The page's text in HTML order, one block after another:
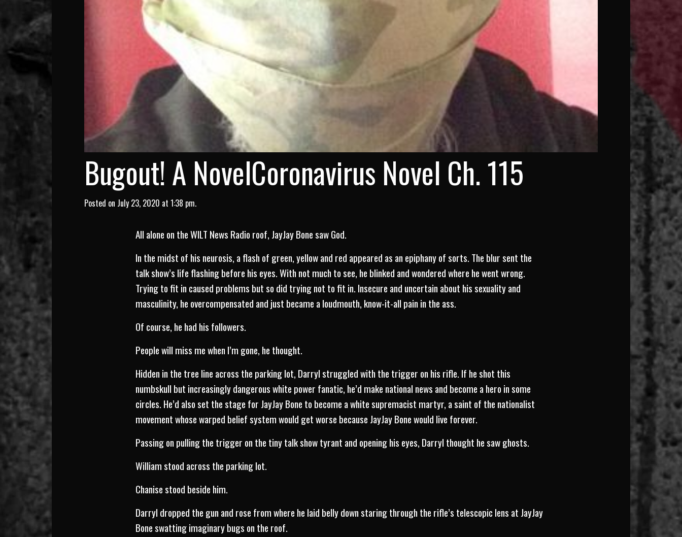
Bugout! A NovelCoronavirus Novel Ch. 115
Posted on July 23, 2020 at 1:38 pm.
All alone on the WILT News Radio roof, JayJay Bone saw God.
In the midst of his neurosis, a flash of green, yellow and red appeared as an epiphany of sorts. The blur sent the
talk show’s life flashing before his eyes. With not much to see, he blinked and wondered where he went wrong.
Trying to fit in caused problems but so did trying not to fit in. Insecure and uncertain about his sexuality and
masculinity, he overcompensated and just became a loudmouth, know-it-all pain in the ass.
Of course, he had his followers.
People will miss me when I’m gone, he thought.
Hidden in the tree line across the parking lot, Darryl struggled with the trigger on his rifle. If he shot this
numbskull but increasingly dangerous white power fanatic, he’d make national news and become a hero in some
circles. He’d also set the stage for JayJay Bone to become a white supremacist martyr, a saint of the nationalist
movement whose warped belief system would get worse because JayJay Bone would live forever.
Passing on pulling the trigger on the tiny talk show tyrant and opening his eyes, Darryl thought he saw ghosts.
William stood across the parking lot.
Chanise stood beside him.
Darryl dropped the gun and rose from where he laid belly down staring through the rifle’s telescopic lens at JayJay
Bone swatting imaginary bugs on the roof.